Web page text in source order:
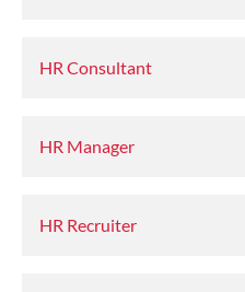
HR Consultant
HR Manager
HR Recruiter